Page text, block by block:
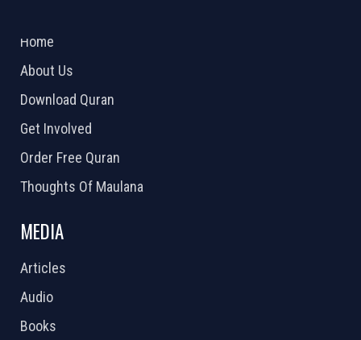
Home
About Us
Download Quran
Get Involved
Order Free Quran
Thoughts Of Maulana
MEDIA
Articles
Audio
Books